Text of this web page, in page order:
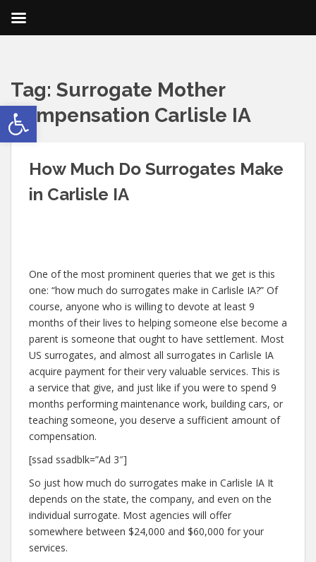
Open toolbar
Tag: Surrogate Mother
Compensation Carlisle IA
How Much Do Surrogates Make
in Carlisle IA
One of the most prominent queries that we get is this
one: “how much do surrogates make in Carlisle IA?” Of
course, anyone who is willing to devote at least 9
months of their lives to helping someone else become a
parent is someone that ought to have settlement. Most
US surrogates, and almost all surrogates in Carlisle IA
acquire payment for their very valuable services. This is
a service that give, and just like if you were to spend 9
months performing maintenance work, building cars, or
teaching someone, you deserve a sufficient amount of
compensation.
[ssad ssadblk=”Ad 3″]
So just how much do surrogates make in Carlisle IA It
depends on the state, the company, and even on the
individual surrogate. Most agencies will offer
somewhere between $24,000 and $60,000 for your
services.